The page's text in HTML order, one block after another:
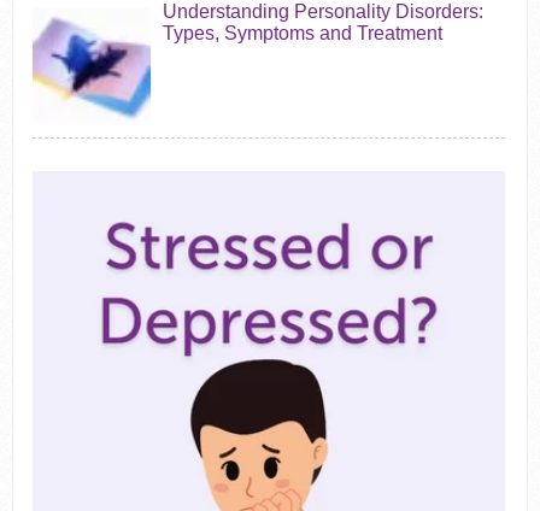
Understanding Personality Disorders:
Types, Symptoms and Treatment